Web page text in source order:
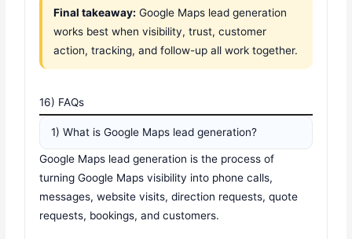
Final takeaway: Google Maps lead generation
works best when visibility, trust, customer
action, tracking, and follow-up all work together.
16) FAQs
1) What is Google Maps lead generation?
Google Maps lead generation is the process of
turning Google Maps visibility into phone calls,
messages, website visits, direction requests, quote
requests, bookings, and customers.